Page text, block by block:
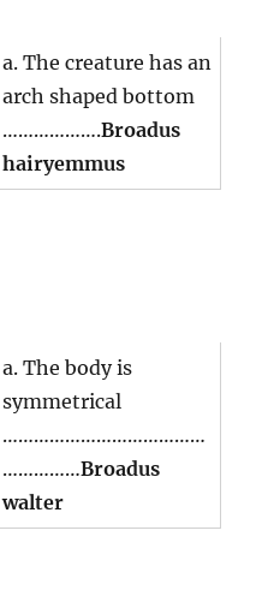
a. The creature has an
arch shaped bottom
……………….Broadus
hairyemmus
a. The body is
symmetrical
…………………………………
……………Broadus
walter